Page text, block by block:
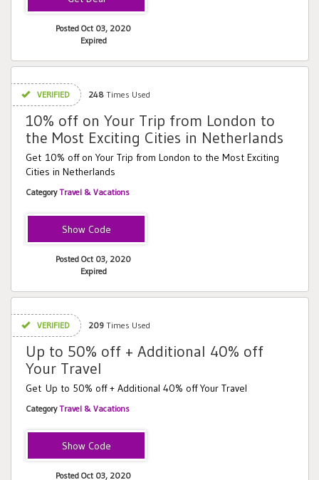
Posted Oct 03, 2020
Expired
VERIFIED 248 Times Used
10% off on Your Trip from London to
the Most Exciting Cities in Netherlands
Get 10% off on Your Trip from London to the Most Exciting
Cities in Netherlands
CategoryTravel & Vacations
LONDONT
Posted Oct 03, 2020
Expired
VERIFIED 209 Times Used
Up to 50% off + Additional 40% off
Your Travel
Get Up to 50% off + Additional 40% off Your Travel
CategoryTravel & Vacations
EXTRA
Posted Oct 03, 2020